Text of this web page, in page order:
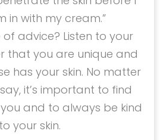
in with my cream.”
advice? Listen to your
that you are unique and
has your skin. No matter
it’s important to find
and to always be kind
to your skin.